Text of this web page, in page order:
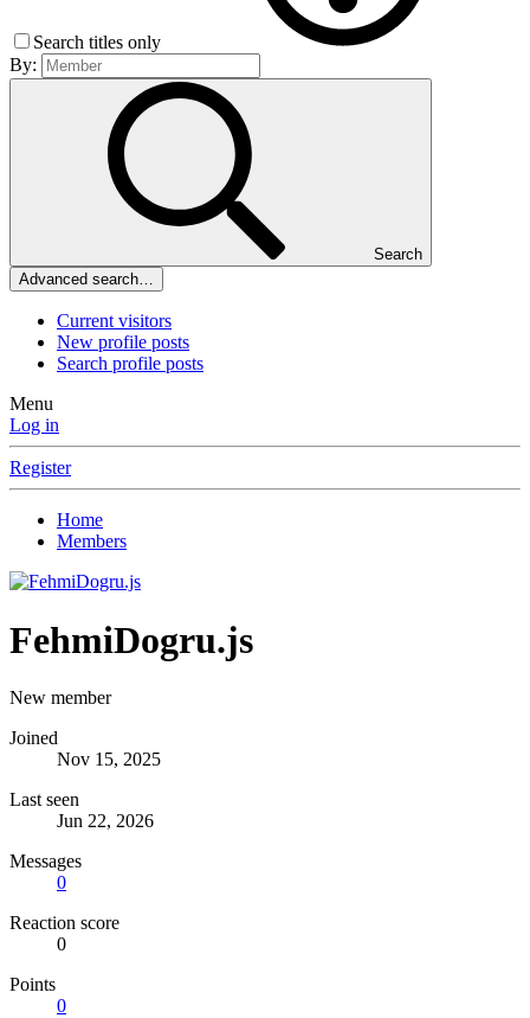
Search titles only
By:
Search
Advanced search…
Current visitors
New profile posts
Search profile posts
Menu
Log in
Register
Home
Members
FehmiDogru.js
New member
Joined
Nov 15, 2025
Last seen
Jun 22, 2026
Messages
0
Reaction score
0
Points
0